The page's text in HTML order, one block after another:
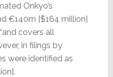
Onkyo’s
€140m [$164 million]
covers all
in filings by
were identified as